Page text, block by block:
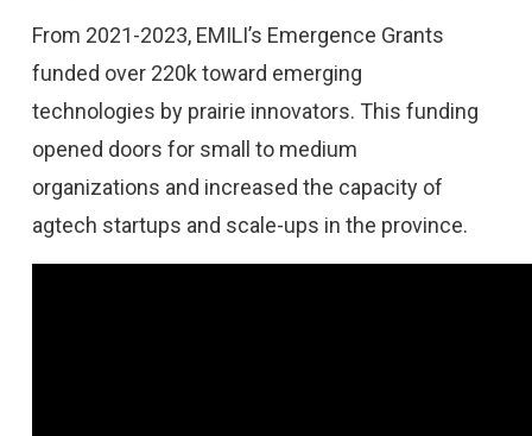
From 2021-2023, EMILI’s Emergence Grants
funded over 220k toward emerging
technologies by prairie innovators. This funding
opened doors for small to medium
organizations and increased the capacity of
agtech startups and scale-ups in the province.